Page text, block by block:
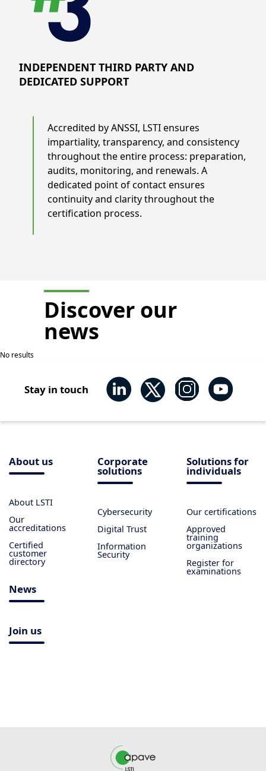
INDEPENDENT THIRD PARTY AND
DEDICATED SUPPORT
Accredited by ANSSI, LSTI ensures
impartiality, transparency, and consistency
throughout the entire process: preparation,
audits, monitoring, and renewals. A
dedicated point of contact ensures
continuity and clarity throughout the
certification process.
Discover our
news
No results
Stay in touch
About us
About LSTI
Our
accreditations
Certified
customer
directory
Corporate
solutions
Cybersecurity
Digital Trust
Information
Security
Solutions for
individuals
Our certifications
Approved
training
organizations
Register for
examinations
News
Join us